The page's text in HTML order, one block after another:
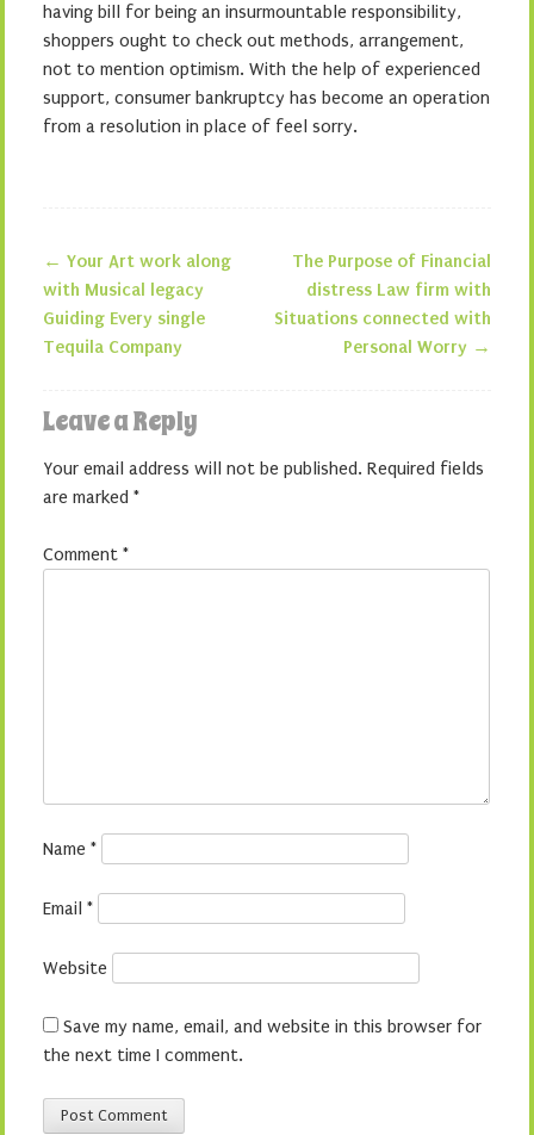
having bill for being an insurmountable responsibility,
shoppers ought to check out methods, arrangement,
not to mention optimism. With the help of experienced
support, consumer bankruptcy has become an operation
from a resolution in place of feel sorry.
Post navigation
← Your Art work along
with Musical legacy
Guiding Every single
Tequila Company
The Purpose of Financial
distress Law firm with
Situations connected with
Personal Worry →
Leave a Reply
Your email address will not be published. Required fields
are marked *
Comment *
Name *
Email *
Website
Save my name, email, and website in this browser for
the next time I comment.